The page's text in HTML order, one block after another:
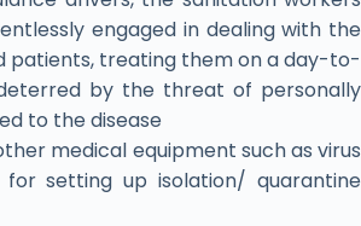
engaged in dealing with the
patients, treating them on a day-to-
by the threat of personally
to the disease
medical equipment such as virus
setting up isolation/ quarantine